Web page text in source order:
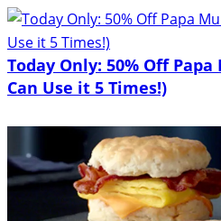
Today Only: 50% Off Papa
Can Use it 5 Times!)